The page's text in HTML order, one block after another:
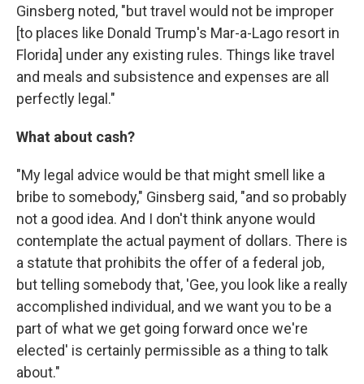
Ginsberg noted, "but travel would not be improper
[to places like Donald Trump's Mar-a-Lago resort in
Florida] under any existing rules. Things like travel
and meals and subsistence and expenses are all
perfectly legal."
What about cash?
"My legal advice would be that might smell like a
bribe to somebody," Ginsberg said, "and so probably
not a good idea. And I don't think anyone would
contemplate the actual payment of dollars. There is
a statute that prohibits the offer of a federal job,
but telling somebody that, 'Gee, you look like a really
accomplished individual, and we want you to be a
part of what we get going forward once we're
elected' is certainly permissible as a thing to talk
about."